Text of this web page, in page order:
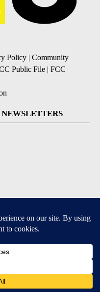
Policy | Community
Public File | FCC